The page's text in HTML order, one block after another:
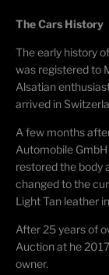
The Cars History
The early history
was registered to
Alsatian
arrived in
A few months
Automobile
restored the body
changed to the
Light Tan leather
After 25 years of
Auction at he
owner.